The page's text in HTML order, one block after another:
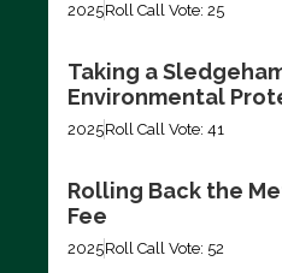
2025Roll Call Vote: 25
Taking a
Environmental
2025Roll Call Vote: 41
Rolling Back the
Fee
2025Roll Call Vote: 52